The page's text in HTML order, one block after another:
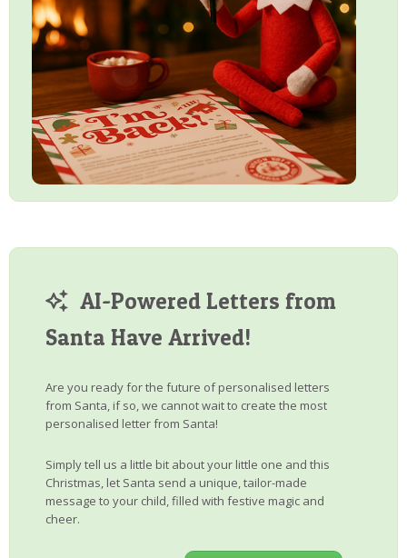
AI-Powered Letters from
Santa Have Arrived!
Are you ready for the future of personalised letters
from Santa, if so, we cannot wait to create the most
personalised letter from Santa!
Simply tell us a little bit about your little one and this
Christmas, let Santa send a unique, tailor-made
message to your child, filled with festive magic and
cheer.